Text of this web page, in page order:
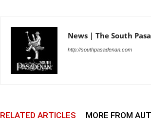
News | The South
http://southpasadenan.com
RELATED ARTICLES MORE FROM